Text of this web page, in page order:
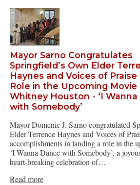
Mayor Sarno Congratulates
Springfield’s Own Elder
Haynes and Voices of
Role in the Upcoming Movie
Whitney Houston - ‘I Wanna
with Somebody’
Mayor Domenic J. Sarno congratulated
Elder Terrence Haynes and Voices of
accomplishments in landing a role in the
‘I Wanna Dance with Somebody’, a
heart-breaking celebration of…
Read more